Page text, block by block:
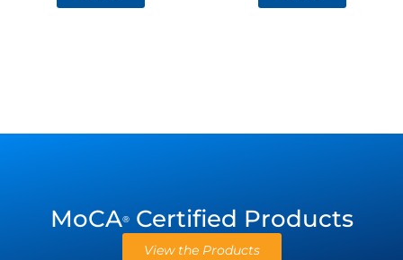
MoCA®Certified Products
View the Products